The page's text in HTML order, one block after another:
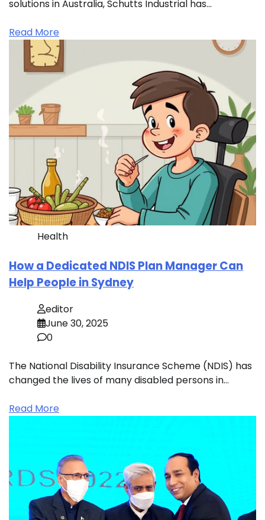
solutions in Australia, Schutts Industrial has…
Read More
Health
How a Dedicated NDIS Plan Manager Can
Help People in Sydney
editor
June 30, 2025
0
The National Disability Insurance Scheme (NDIS) has
changed the lives of many disabled persons in…
Read More